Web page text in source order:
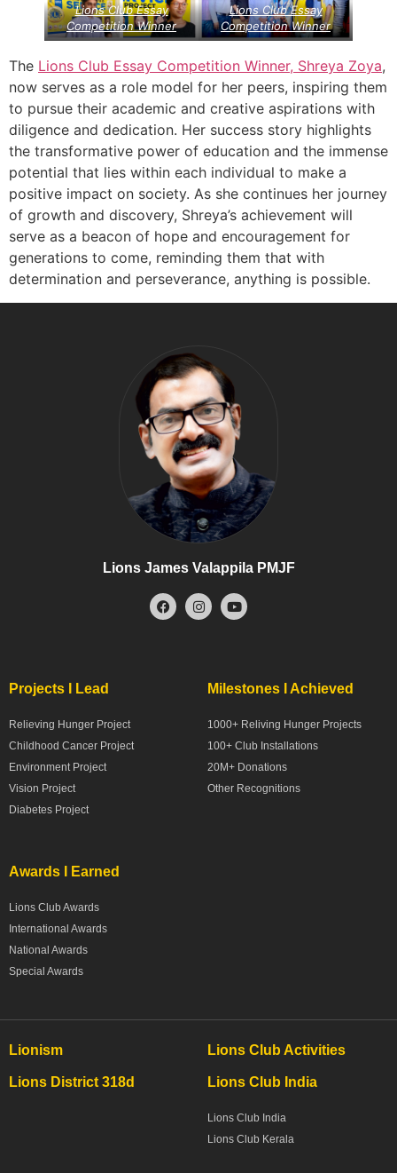
Lions Club Essay
Competition Winner
Lions Club Essay
Competition Winner
The Lions Club Essay Competition Winner, Shreya Zoya,
now serves as a role model for her peers, inspiring them
to pursue their academic and creative aspirations with
diligence and dedication. Her success story highlights
the transformative power of education and the immense
potential that lies within each individual to make a
positive impact on society. As she continues her journey
of growth and discovery, Shreya’s achievement will
serve as a beacon of hope and encouragement for
generations to come, reminding them that with
determination and perseverance, anything is possible.
Lions James Valappila PMJF
Projects I Lead
Relieving Hunger Project
Childhood Cancer Project
Environment Project
Vision Project
Diabetes Project
Milestones I Achieved
1000+ Reliving Hunger Projects
100+ Club Installations
20M+ Donations
Other Recognitions
Awards I Earned
Lions Club Awards
International Awards
National Awards
Special Awards
Lionism Lions Club Activities
Lions District 318d Lions Club India
Lions Club India
Lions Club Kerala